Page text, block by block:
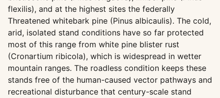
flexilis), and at the highest sites the federally
Threatened whitebark pine (Pinus albicaulis). The cold,
arid, isolated stand conditions have so far protected
most of this range from white pine blister rust
(Cronartium ribicola), which is widespread in wetter
mountain ranges. The roadless condition keeps these
stands free of the human-caused vector pathways and
recreational disturbance that century-scale stand